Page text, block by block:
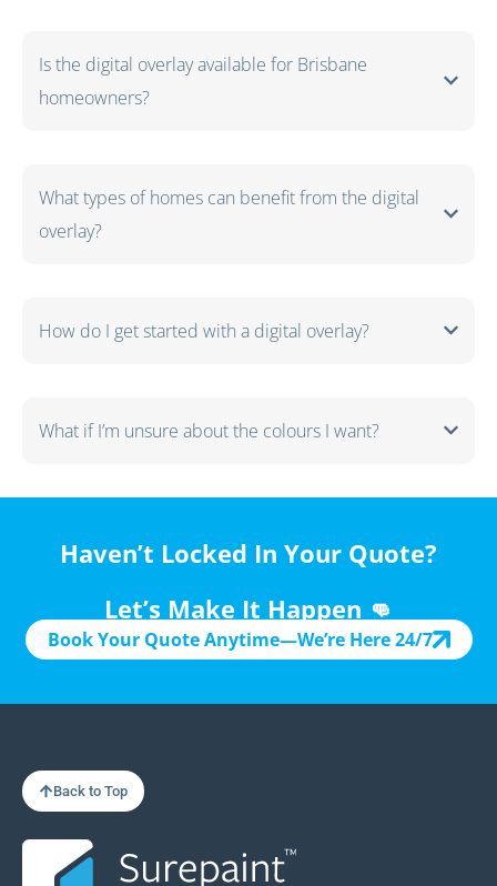
Is the digital overlay available for Brisbane
homeowners?
What types of homes can benefit from the digital
overlay?
How do I get started with a digital overlay?
What if I’m unsure about the colours I want?
Haven’t Locked In Your Quote?
Let’s Make It Happen 👊
Book Your Quote Anytime—We’re Here 24/7
Back to Top